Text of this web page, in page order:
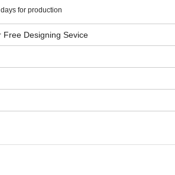
for production
Designing Sevice